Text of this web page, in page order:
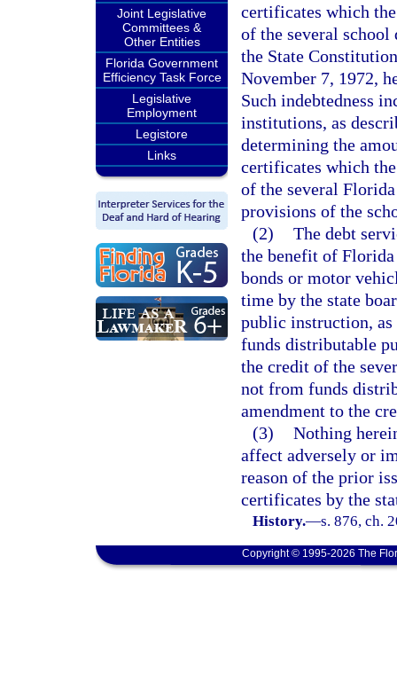
Joint Legislative
Committees &
Other Entities
Florida Government
Efficiency Task Force
Legislative
Employment
Legistore
Links
certificates which
of the several
the State
November 7, 1972,
Such indebtedness
institutions, as
determining the
certificates which
of the several
provisions of the
(2) The debt
the benefit of
bonds or motor
time by the state
public instruction,
funds distributable
the credit of the
not from funds
amendment to the
(3) Nothing
affect adversely or
reason of the prior
certificates by the
History.—s. 876, ch.
Copyright © 1995-2026 The